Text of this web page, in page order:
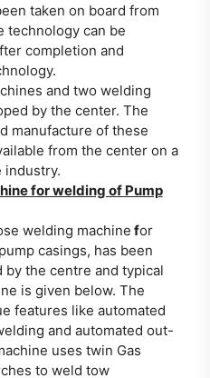
taken on board from
technology can be
completion and
and two welding
by the center. The
manufacture of these
from the center on a
industry.
for welding of Pump
welding machine for
casings, has been
the centre and typical
is given below. The
features like automated
and automated out-
uses twin Gas
to weld tow